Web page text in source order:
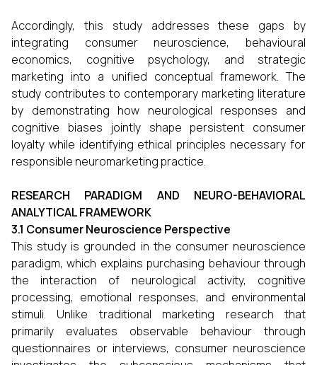
Accordingly, this study addresses these gaps by
integrating consumer neuroscience, behavioural
economics, cognitive psychology, and strategic
marketing into a unified conceptual framework. The
study contributes to contemporary marketing literature
by demonstrating how neurological responses and
cognitive biases jointly shape persistent consumer
loyalty while identifying ethical principles necessary for
responsible neuromarketing practice.
RESEARCH PARADIGM AND NEURO-BEHAVIORAL
ANALYTICAL FRAMEWORK
3.1 Consumer Neuroscience Perspective
This study is grounded in the consumer neuroscience
paradigm, which explains purchasing behaviour through
the interaction of neurological activity, cognitive
processing, emotional responses, and environmental
stimuli. Unlike traditional marketing research that
primarily evaluates observable behaviour through
questionnaires or interviews, consumer neuroscience